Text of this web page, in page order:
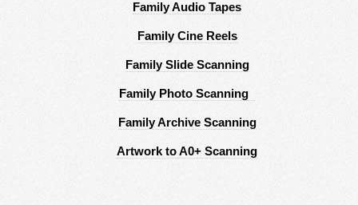
Family Audio Tapes
Family Cine Reels
Family Slide Scanning
Family Photo Scanning
Family Archive Scanning
Artwork to A0+ Scanning